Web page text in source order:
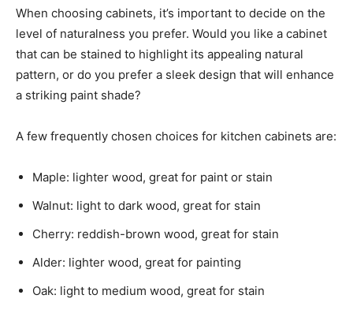
When choosing cabinets, it’s important to decide on the
level of naturalness you prefer. Would you like a cabinet
that can be stained to highlight its appealing natural
pattern, or do you prefer a sleek design that will enhance
a striking paint shade?
A few frequently chosen choices for kitchen cabinets are:
Maple: lighter wood, great for paint or stain
Walnut: light to dark wood, great for stain
Cherry: reddish-brown wood, great for stain
Alder: lighter wood, great for painting
Oak: light to medium wood, great for stain